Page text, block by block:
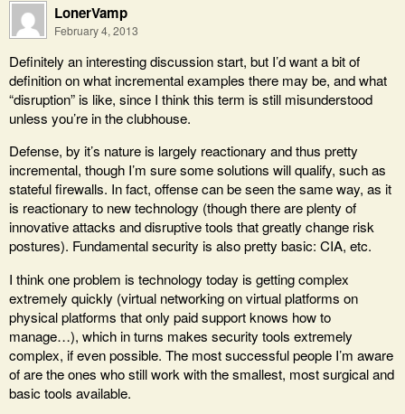
LonerVamp
February 4, 2013
Definitely an interesting discussion start, but I’d want a bit of
definition on what incremental examples there may be, and what
“disruption” is like, since I think this term is still misunderstood
unless you’re in the clubhouse.
Defense, by it’s nature is largely reactionary and thus pretty
incremental, though I’m sure some solutions will qualify, such as
stateful firewalls. In fact, offense can be seen the same way, as it
is reactionary to new technology (though there are plenty of
innovative attacks and disruptive tools that greatly change risk
postures). Fundamental security is also pretty basic: CIA, etc.
I think one problem is technology today is getting complex
extremely quickly (virtual networking on virtual platforms on
physical platforms that only paid support knows how to
manage…), which in turns makes security tools extremely
complex, if even possible. The most successful people I’m aware
of are the ones who still work with the smallest, most surgical and
basic tools available.